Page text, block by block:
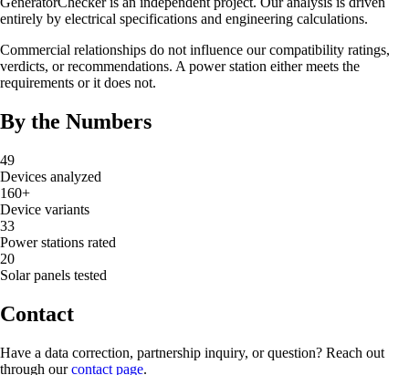
entirely by electrical specifications and engineering calculations.
Commercial relationships do not influence our compatibility ratings,
verdicts, or recommendations. A power station either meets the
requirements or it does not.
By the Numbers
49
Devices analyzed
160+
Device variants
33
Power stations rated
20
Solar panels tested
Contact
Have a data correction, partnership inquiry, or question? Reach out
through ourcontact page.